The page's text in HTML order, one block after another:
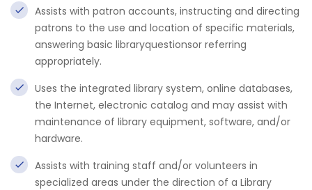
Assists with patron accounts, instructing and directing
patrons to the use and location of specific materials,
answering basic libraryquestionsor referring
appropriately.
Uses the integrated library system, online databases,
the Internet, electronic catalog and may assist with
maintenance of library equipment, software, and/or
hardware.
Assists with training staff and/or volunteers in
specialized areas under the direction of a Library